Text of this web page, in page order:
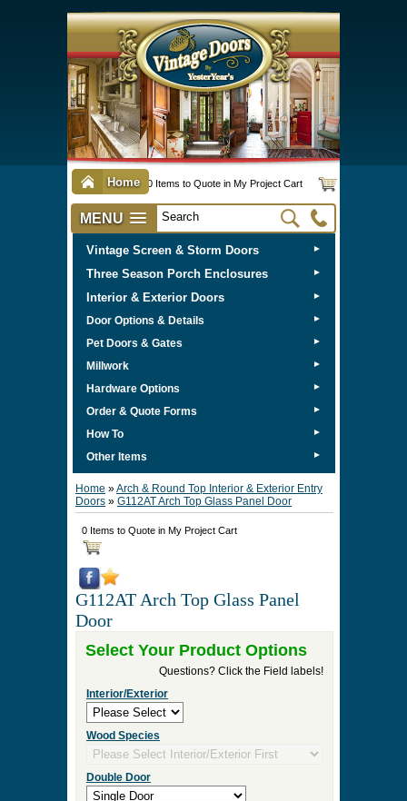
Home 0 Items to Quote in My Project Cart
MENU
Vintage Screen & Storm Doors ►
Three Season Porch Enclosures ►
Interior & Exterior Doors ►
Door Options & Details ►
Pet Doors & Gates ►
Millwork ►
Hardware Options ►
Order & Quote Forms ►
How To ►
Other Items ►
Home »Arch & Round Top Interior & Exterior Entry
Doors » G112AT Arch Top Glass Panel Door
0 Items to Quote in My Project Cart
G112AT Arch Top Glass Panel
Door
Select Your Product Options
Questions? Click the Field labels!
Interior/Exterior
Wood Species
Double Door